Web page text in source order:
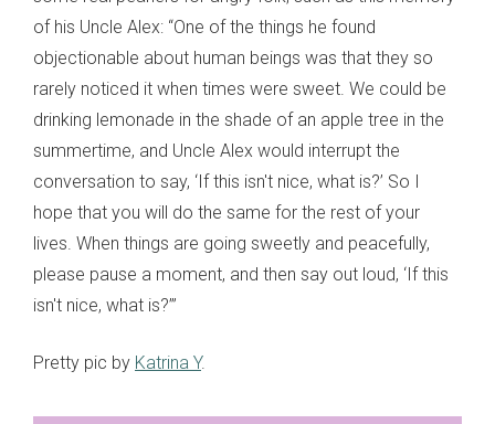
of his Uncle Alex: “One of the things he found
objectionable about human beings was that they so
rarely noticed it when times were sweet. We could be
drinking lemonade in the shade of an apple tree in the
summertime, and Uncle Alex would interrupt the
conversation to say, ‘If this isn't nice, what is?’ So I
hope that you will do the same for the rest of your
lives. When things are going sweetly and peacefully,
please pause a moment, and then say out loud, ‘If this
isn't nice, what is?’”
Pretty pic by Katrina Y.